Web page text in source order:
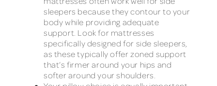
sleepers because they contour to your
body while providing adequate
support. Look for mattresses
specifically designed for side sleepers,
as these typically offer zoned support
that’s firmer around your hips and
softer around your shoulders.